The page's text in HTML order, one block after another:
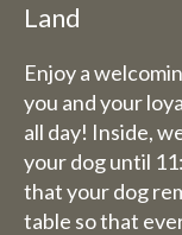
Land
Enjoy a
you and your
all day! Inside,
your dog until
that your dog
table so that
The
August
for